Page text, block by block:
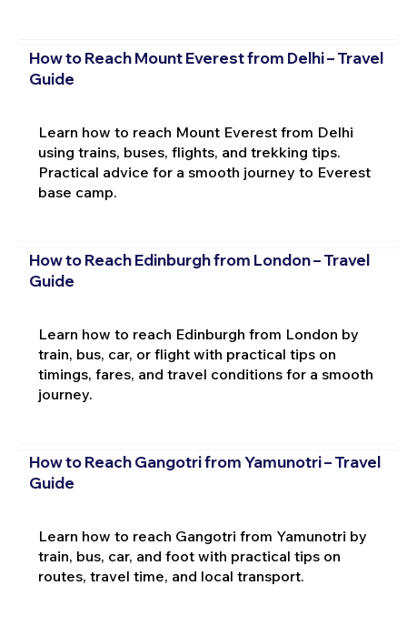
How to Reach Mount Everest from Delhi – Travel
Guide
Learn how to reach Mount Everest from Delhi
using trains, buses, flights, and trekking tips.
Practical advice for a smooth journey to Everest
base camp.
How to Reach Edinburgh from London – Travel
Guide
Learn how to reach Edinburgh from London by
train, bus, car, or flight with practical tips on
timings, fares, and travel conditions for a smooth
journey.
How to Reach Gangotri from Yamunotri – Travel
Guide
Learn how to reach Gangotri from Yamunotri by
train, bus, car, and foot with practical tips on
routes, travel time, and local transport.